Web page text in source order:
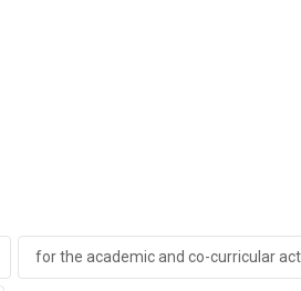
for the academic and co-curricular